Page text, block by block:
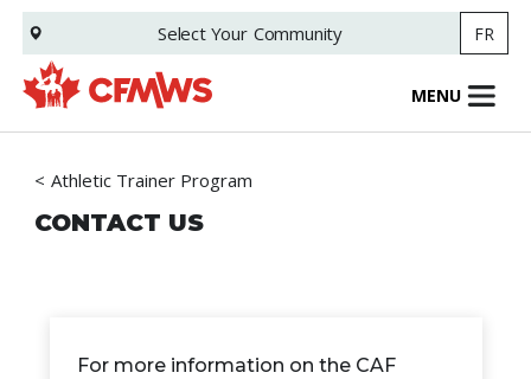
Skip
main
content
Select Your Community FR
MENU
Athletic Trainer Program
CONTACT US
For more information on the CAF